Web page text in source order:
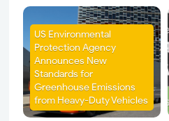
US Environmental
Protection Agency
Announces New
Standards for
Greenhouse Emissions
from Heavy-Duty Vehicles